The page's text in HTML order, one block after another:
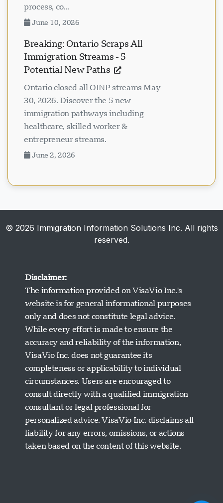
process, co...
June 10, 2026
Breaking: Ontario Scraps All
Immigration Streams - 5
Potential New Paths
Ontario closed all OINP streams May
30, 2026. Discover the 5 new
immigration pathways including
healthcare, skilled worker &
entrepreneur streams.
June 2, 2026
© 2026 Immigration Information Solutions Inc. All rights
reserved.
Disclaimer:
The information provided on VisaVio Inc.'s
website is for general informational purposes
only and does not constitute legal advice.
While every effort is made to ensure the
accuracy and reliability of the information,
VisaVio Inc. does not guarantee its
completeness or applicability to individual
circumstances. Users are encouraged to
consult directly with a qualified immigration
consultant or legal professional for
personalized advice. VisaVio Inc. disclaims all
liability for any errors, omissions, or actions
taken based on the content of this website.
Visavio Support
Online Now